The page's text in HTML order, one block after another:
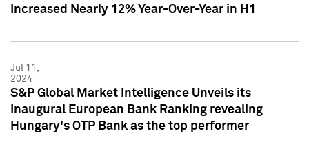
Increased Nearly 12% Year-Over-Year in H1
Jul 11,
2024
S&P Global Market Intelligence Unveils its
Inaugural European Bank Ranking revealing
Hungary's OTP Bank as the top performer